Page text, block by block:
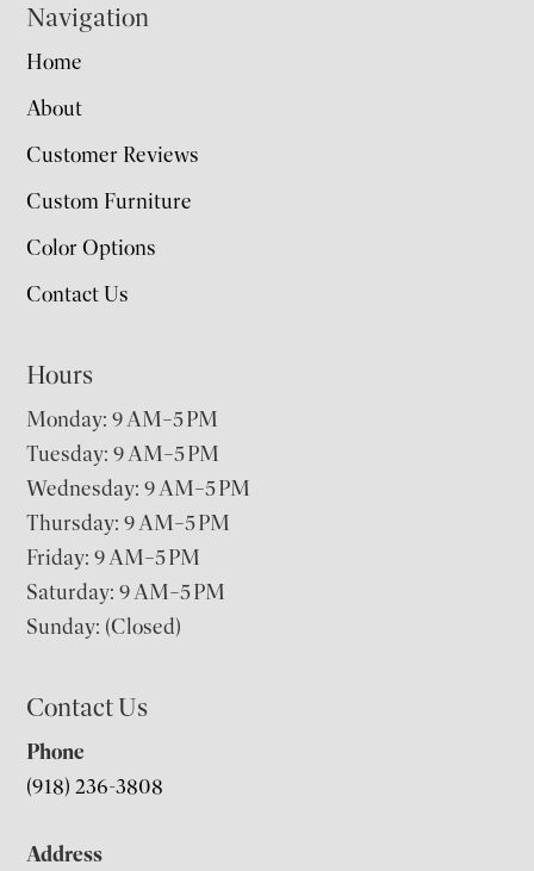
Navigation
Home
About
Customer Reviews
Custom Furniture
Color Options
Contact Us
Hours
Monday: 9 AM–5 PM
Tuesday: 9 AM–5 PM
Wednesday: 9 AM–5 PM
Thursday: 9 AM–5 PM
Friday: 9 AM–5 PM
Saturday: 9 AM–5 PM
Sunday: (Closed)
Contact Us
Phone
(918) 236-3808
Address